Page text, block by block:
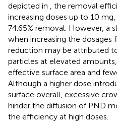
depicted in
, the removal
increasing doses up to 10
74.65% removal. However, a
when increasing the dosages
reduction may be attributed
particles at elevated
effective surface area and
Although a higher dose
surface overall, excessive
hinder the diffusion of PND
the efficiency at high doses.